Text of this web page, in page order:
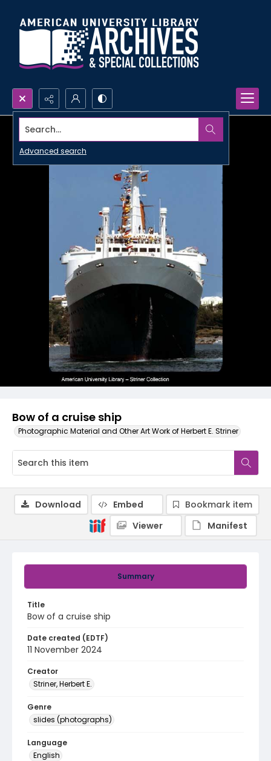
Search...
Advanced search
Bow of a cruise ship
Photographic Material and Other Art Work of Herbert E. Striner
Summary
Title
Bow of a cruise ship
Date created (EDTF)
11 November 2024
Creator
Striner, Herbert E.
Genre
slides (photographs)
Language
English
Download Embed
Bookmark item
Viewer
Manifest